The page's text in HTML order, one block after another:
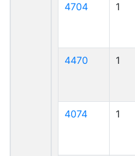
4704 1
4470 1
4074 1